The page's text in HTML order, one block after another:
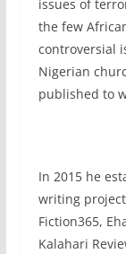
issues of
the few
controversial
Nigerian
published to
In 2015 he
writing
Fiction365,
Kalahari